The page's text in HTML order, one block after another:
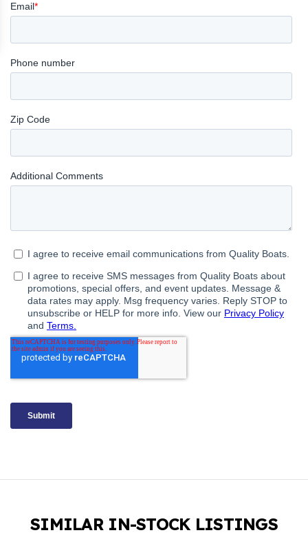
SIMILAR IN-STOCK LISTINGS